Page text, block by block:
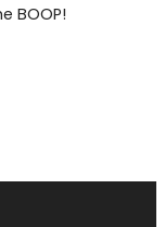
BOOP!